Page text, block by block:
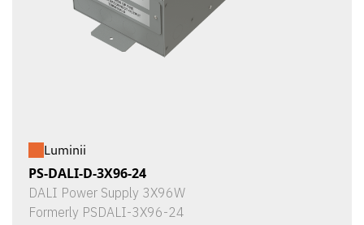
Luminii
PS-DALI-D-3X96-24
DALI Power Supply 3X96W
Formerly PSDALI-3X96-24